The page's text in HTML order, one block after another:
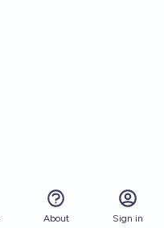
About Sign in